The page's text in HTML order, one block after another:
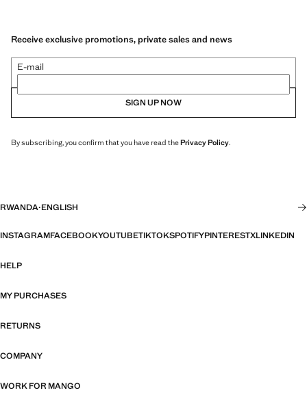
Receive exclusive promotions, private sales and news
E-mail
SIGN UP NOW
By subscribing, you confirm that you have read thePrivacy Policy.
RWANDA·ENGLISH
INSTAGRAMFACEBOOKYOUTUBETIKTOKSPOTIFYPINTERESTXLINKEDIN
HELP
MY PURCHASES
RETURNS
COMPANY
WORK FOR MANGO